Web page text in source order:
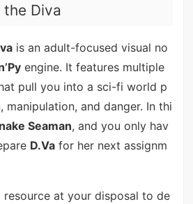
Diva
is an adult-focused visual no
engine. It features multiple
pull you into a sci-fi world p
manipulation, and danger. In thi
Seaman, and you only hav
D.Vafor her next assignm
resource at your disposal to de